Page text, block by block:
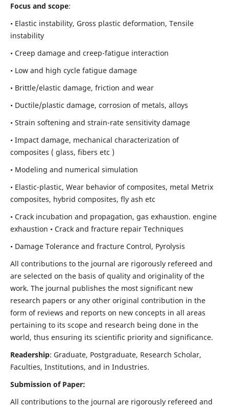
Focus and scope:
• Elastic instability, Gross plastic deformation, Tensile
instability
• Creep damage and creep-fatigue interaction
• Low and high cycle fatigue damage
• Brittle/elastic damage, friction and wear
• Ductile/plastic damage, corrosion of metals, alloys
• Strain softening and strain-rate sensitivity damage
• Impact damage, mechanical characterization of
composites ( glass, fibers etc )
• Modeling and numerical simulation
• Elastic-plastic, Wear behavior of composites, metal Metrix
composites, hybrid composites, fly ash etc
• Crack incubation and propagation, gas exhaustion. engine
exhaustion • Crack and fracture repair Techniques
• Damage Tolerance and fracture Control, Pyrolysis
All contributions to the journal are rigorously refereed and
are selected on the basis of quality and originality of the
work. The journal publishes the most significant new
research papers or any other original contribution in the
form of reviews and reports on new concepts in all areas
pertaining to its scope and research being done in the
world, thus ensuring its scientific priority and significance.
Readership: Graduate, Postgraduate, Research Scholar,
Faculties, Institutions, and in Industries.
Submission of Paper:
All contributions to the journal are rigorously refereed and